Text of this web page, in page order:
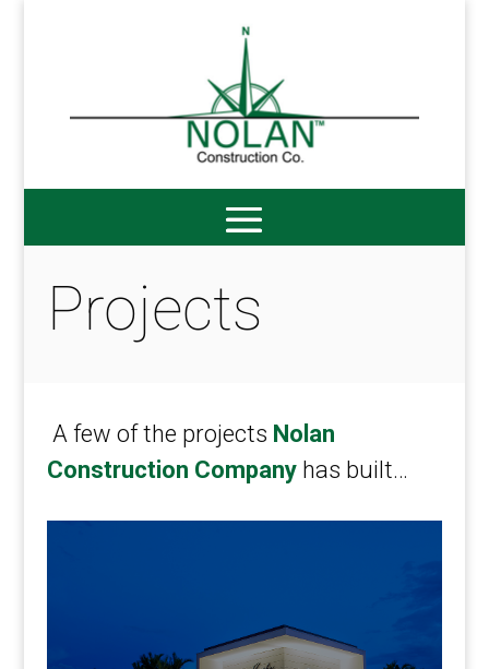
Projects
A few of the projects Nolan
Construction Company has built…